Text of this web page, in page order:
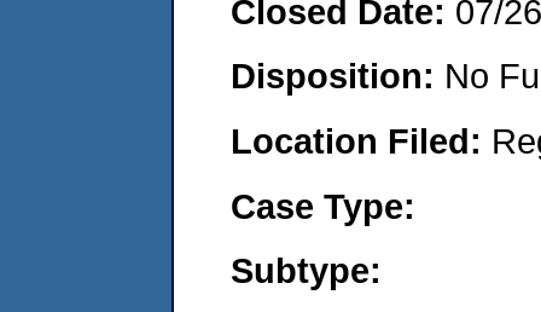
Closed Date: 07/
Disposition: No
Location Filed:
Case Type:
Subtype: